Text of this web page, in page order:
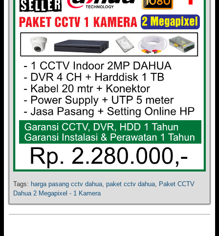
Tags: harga pasang cctv dahua, paket cctv dahua, Paket CCTV
Dahua 2 Megapixel - 1 Kamera